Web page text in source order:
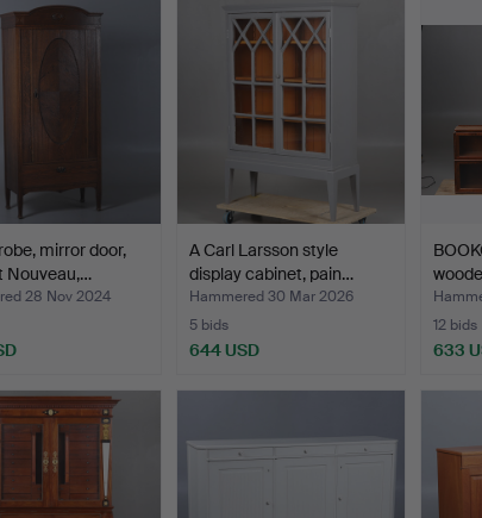
mirror door,
Nouveau,…
28 Nov 2024
A Carl Larsson style
display cabinet, pain…
Hammered 30 Mar 2026
5 bids
644 USD
12 bids
633